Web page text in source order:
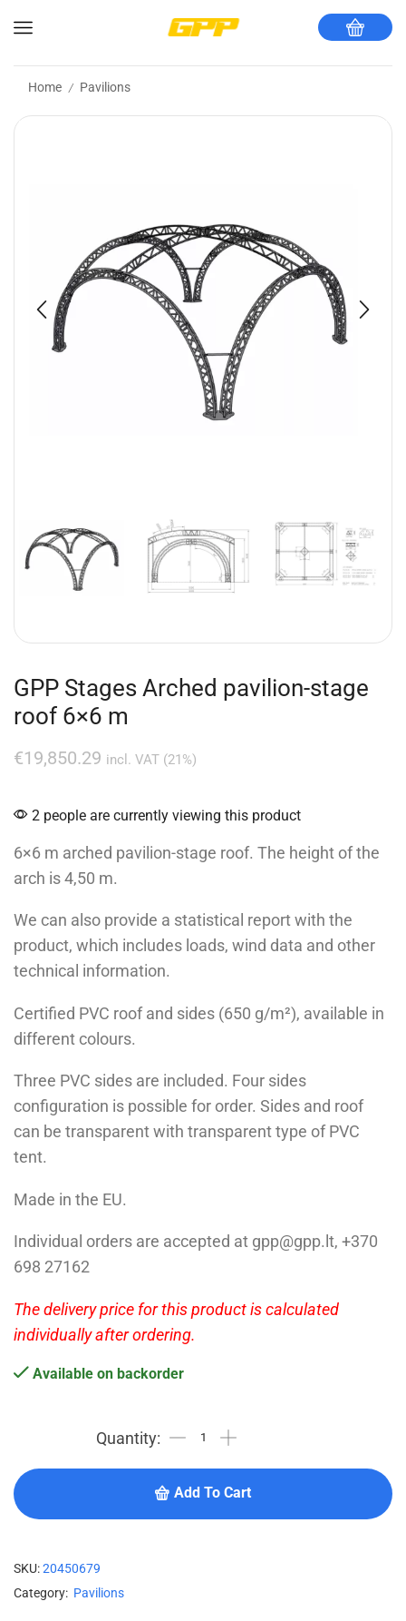
Home / Pavilions
GPP Stages Arched pavilion-stage
roof 6×6 m
€19,850.29 incl. VAT (21%)
2 people are currently viewing this product
6×6 m arched pavilion-stage roof. The height of the
arch is 4,50 m.
We can also provide a statistical report with the
product, which includes loads, wind data and other
technical information.
Certified PVC roof and sides (650 g/m²), available in
different colours.
Three PVC sides are included. Four sides
configuration is possible for order. Sides and roof
can be transparent with transparent type of PVC
tent.
Made in the EU.
Individual orders are accepted at gpp@gpp.lt, +370
698 27162
The delivery price for this product is calculated
individually after ordering.
Available on backorder
Add To Cart
SKU:20450679
Category: Pavilions